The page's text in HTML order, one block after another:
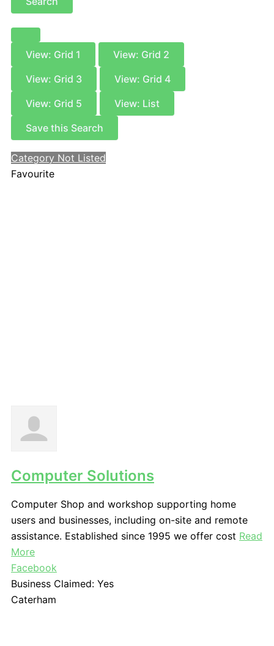
View: Grid 1
View: Grid 2
View: Grid 3
View: Grid 4
View: Grid 5
View: List
Save this Search
Category Not Listed
Favourite
Computer Solutions
Computer Shop and workshop supporting home
users and businesses, including on-site and remote
assistance. Established since 1995 we offer cost Read
More
Facebook
Business Claimed: Yes
Caterham